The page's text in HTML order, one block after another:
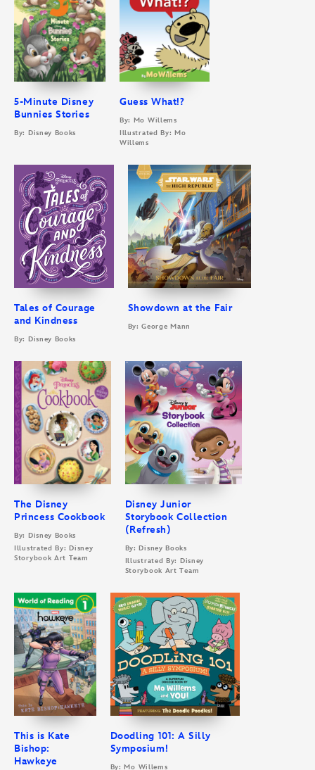
5-Minute Disney
Bunnies Stories
By: Disney Books
Guess What!?
By: Mo Willems
Illustrated By: Mo
Willems
Tales of Courage
and Kindness
By: Disney Books
Showdown at the Fair
By: George Mann
The Disney
Princess Cookbook
By: Disney Books
Illustrated By: Disney
Storybook Art Team
Disney Junior
Storybook Collection
(Refresh)
By: Disney Books
Illustrated By: Disney
Storybook Art Team
This is Kate
Bishop:
Hawkeye
Doodling 101: A Silly
Symposium!
By: Mo Willems